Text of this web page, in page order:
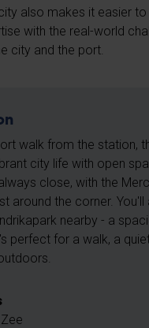
also makes it easier
with the real-world
city and the port.
walk from the station,
city life with open
close, with the
around the corner. You'll
nearby - a
perfect for a walk, a